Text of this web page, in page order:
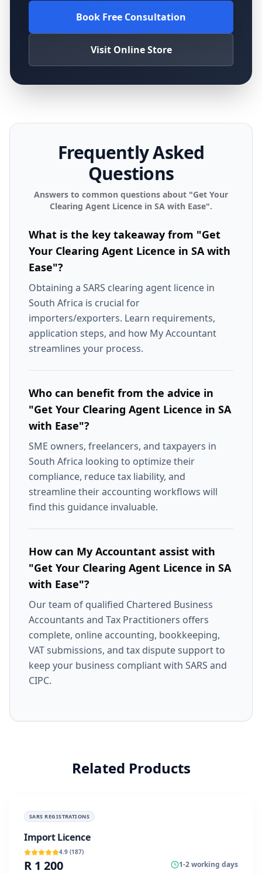
Book Free Consultation
Visit Online Store
Frequently Asked
Questions
Answers to common questions about "Get Your
Clearing Agent Licence in SA with Ease".
What is the key takeaway from "Get
Your Clearing Agent Licence in SA with
Ease"?
Obtaining a SARS clearing agent licence in
South Africa is crucial for
importers/exporters. Learn requirements,
application steps, and how My Accountant
streamlines your process.
Who can benefit from the advice in
"Get Your Clearing Agent Licence in SA
with Ease"?
SME owners, freelancers, and taxpayers in
South Africa looking to optimize their
compliance, reduce tax liability, and
streamline their accounting workflows will
find this guidance invaluable.
How can My Accountant assist with
"Get Your Clearing Agent Licence in SA
with Ease"?
Our team of qualified Chartered Business
Accountants and Tax Practitioners offers
complete, online accounting, bookkeeping,
VAT submissions, and tax dispute support to
keep your business compliant with SARS and
CIPC.
Related Products
SARS REGISTRATIONS
Import Licence
4.9 (187)
R 1 200 1-2 working days